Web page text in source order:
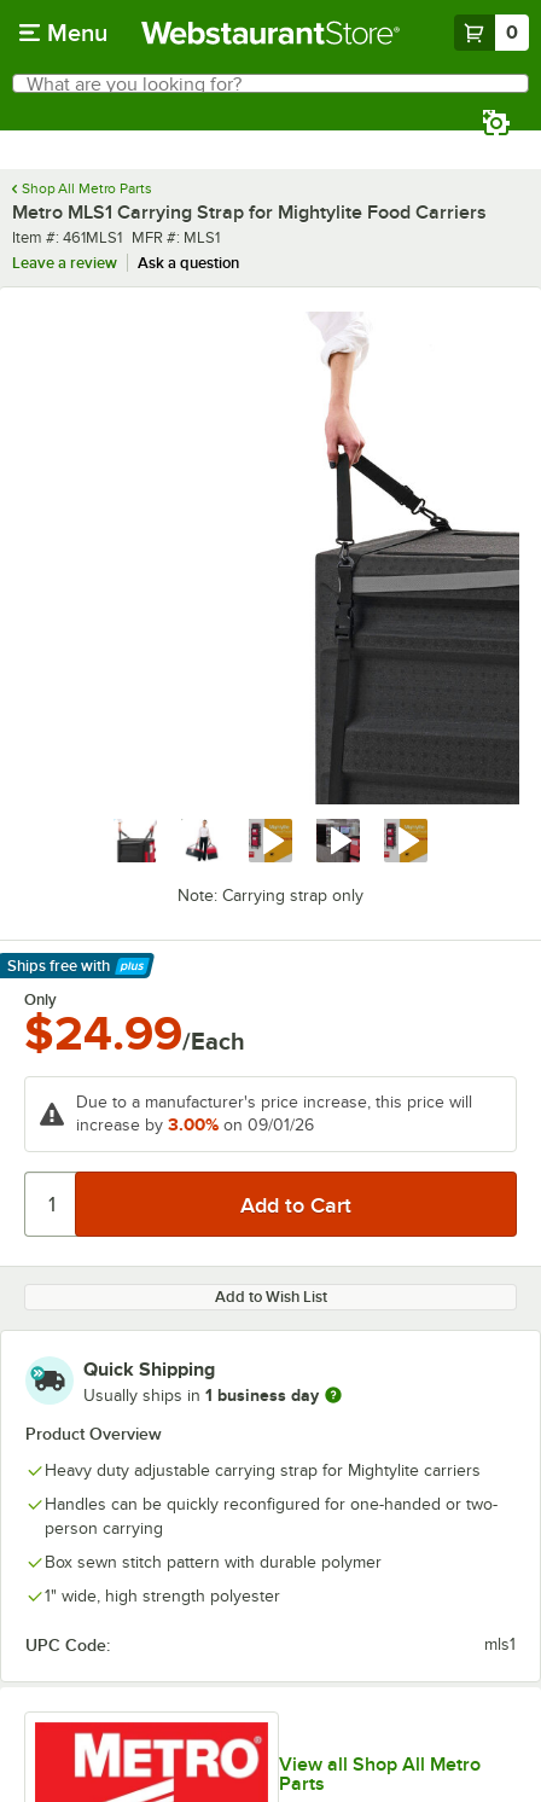
Menu 0
Search
What are you looking for?
Shop All Metro Parts
Metro MLS1 Carrying Strap for Mightylite Food Carriers
Item number
Item #: 461MLS1 MFR number
MFR #: MLS1
Leave a review
Ask a question
Note: Carrying strap only
Ships free with
Learn More
Only
$24.99/Each
Due to a manufacturer's price increase, this price will
increase by 3.00% on 09/01/26
Add to Wish List
Quick Shipping
Usually ships in 1 business day
Product Overview
Heavy duty adjustable carrying strap for Mightylite carriers
Handles can be quickly reconfigured for one-handed or two-
person carrying
Box sewn stitch pattern with durable polymer
1" wide, high strength polyester
UPC Code: mls1
View all Shop All Metro
Parts